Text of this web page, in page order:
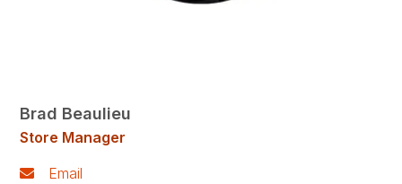
Brad Beaulieu
Store Manager
Email